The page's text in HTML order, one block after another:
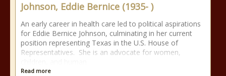
Johnson, Eddie Bernice (1935- )
An early career in health care led to political aspirations
for Eddie Bernice Johnson, culminating in her current
position representing Texas in the U.S. House of
Representatives. She is an advocate for women,
Read more